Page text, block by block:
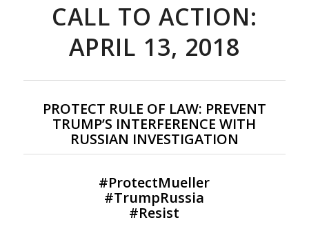
CALL TO ACTION:
APRIL 13, 2018
PROTECT RULE OF LAW: PREVENT
TRUMP’S INTERFERENCE WITH
RUSSIAN INVESTIGATION
#ProtectMueller
#TrumpRussia
#Resist